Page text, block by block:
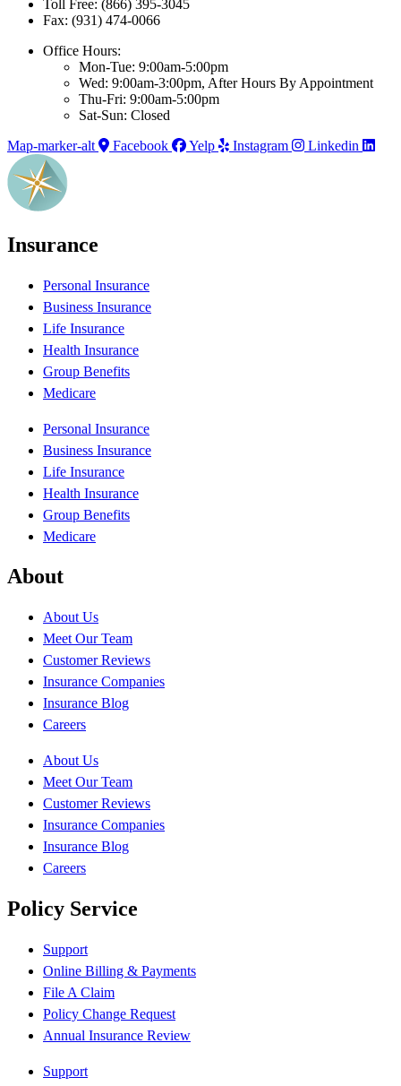
Toll Free: (866) 395-3045
Fax: (931) 474-0066
Office Hours:
Mon-Tue: 9:00am-5:00pm
Wed: 9:00am-3:00pm, After Hours By Appointment
Thu-Fri: 9:00am-5:00pm
Sat-Sun: Closed
Map-marker-alt
Facebook Yelp Instagram Linkedin
Insurance
Personal Insurance
Business Insurance
Life Insurance
Health Insurance
Group Benefits
Medicare
Personal Insurance
Business Insurance
Life Insurance
Health Insurance
Group Benefits
Medicare
About
About Us
Meet Our Team
Customer Reviews
Insurance Companies
Insurance Blog
Careers
About Us
Meet Our Team
Customer Reviews
Insurance Companies
Insurance Blog
Careers
Policy Service
Support
Online Billing & Payments
File A Claim
Policy Change Request
Annual Insurance Review
Support